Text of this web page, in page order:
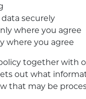
data securely
where you agree
where you agree
together with
out what
that may be